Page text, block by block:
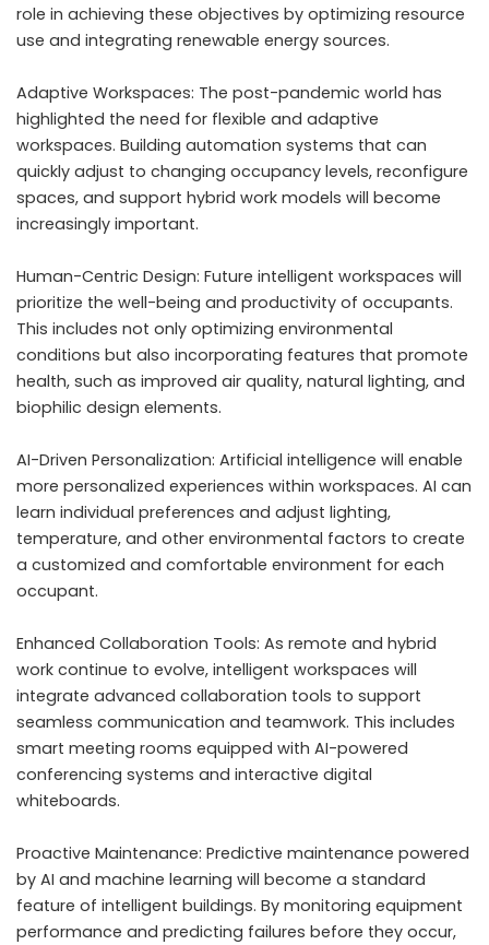
role in achieving these objectives by optimizing resource
use and integrating renewable energy sources.
Adaptive Workspaces: The post-pandemic world has
highlighted the need for flexible and adaptive
workspaces. Building automation systems that can
quickly adjust to changing occupancy levels, reconfigure
spaces, and support hybrid work models will become
increasingly important.
Human-Centric Design: Future intelligent workspaces will
prioritize the well-being and productivity of occupants.
This includes not only optimizing environmental
conditions but also incorporating features that promote
health, such as improved air quality, natural lighting, and
biophilic design elements.
AI-Driven Personalization: Artificial intelligence will enable
more personalized experiences within workspaces. AI can
learn individual preferences and adjust lighting,
temperature, and other environmental factors to create
a customized and comfortable environment for each
occupant.
Enhanced Collaboration Tools: As remote and hybrid
work continue to evolve, intelligent workspaces will
integrate advanced collaboration tools to support
seamless communication and teamwork. This includes
smart meeting rooms equipped with AI-powered
conferencing systems and interactive digital
whiteboards.
Proactive Maintenance: Predictive maintenance powered
by AI and machine learning will become a standard
feature of intelligent buildings. By monitoring equipment
performance and predicting failures before they occur,